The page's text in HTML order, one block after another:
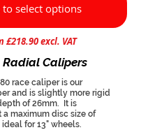
to select options
£218.90 excl. VAT
Radial Calipers
race caliper is our
and is slightly more rigid
of 26mm. It is
maximum disc size of
for 13" wheels.